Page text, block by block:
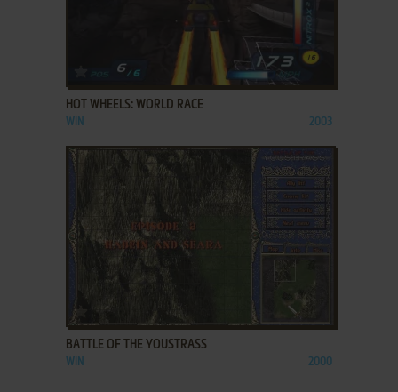
ADD TO FAVORITES
HOT WHEELS: WORLD RACE
WIN 2003
ADD TO FAVORITES
BATTLE OF THE YOUSTRASS
WIN 2000